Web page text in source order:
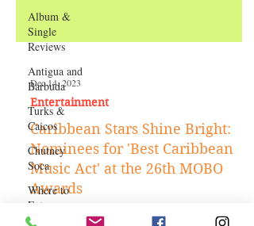
Album &
Single
Reviews
Antigua and
Barbuda
Turks &
Caicos
Chutney
Soca
Where to
Eat
Dec 14, 2023
Entertainment